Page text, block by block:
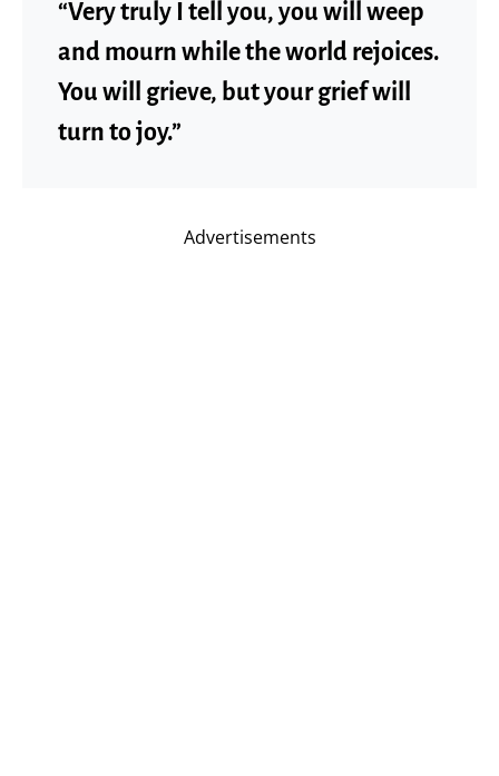
“Very truly I tell you, you will weep
and mourn while the world rejoices.
You will grieve, but your grief will
turn to joy.”
Advertisements